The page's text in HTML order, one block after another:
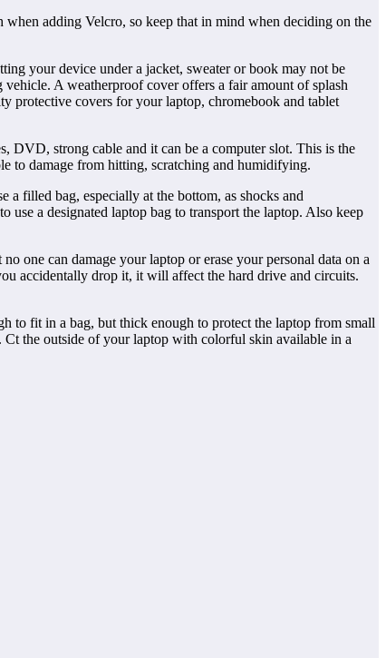
adding Velcro, so keep that in mind when deciding on the
your device under a jacket, sweater or book may not be
A weatherproof cover offers a fair amount of splash
protective covers for your laptop, chromebook and tablet
DVD, strong cable and it can be a computer slot. This is the
to damage from hitting, scratching and humidifying.
filled bag, especially at the bottom, as shocks and
a designated laptop bag to transport the laptop. Also keep
one can damage your laptop or erase your personal data on a
accidentally drop it, it will affect the hard drive and circuits.
to fit in a bag, but thick enough to protect the laptop from small
Ct the outside of your laptop with colorful skin available in a